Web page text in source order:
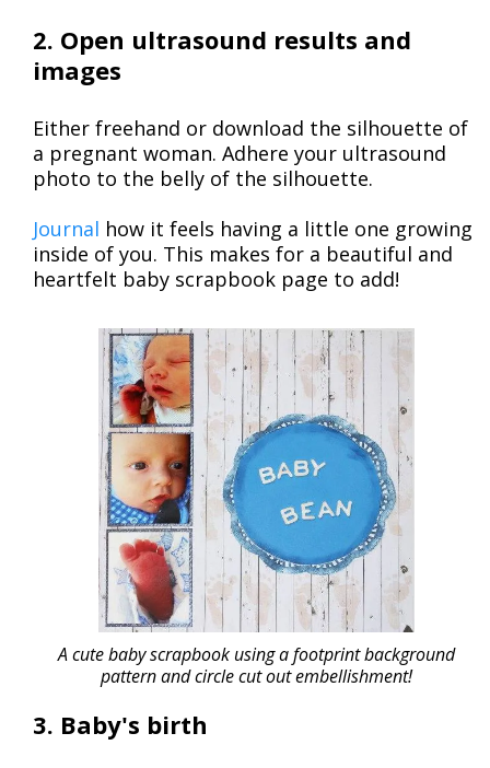
2. Open ultrasound results and
images
Either freehand or download the silhouette of
a pregnant woman. Adhere your ultrasound
photo to the belly of the silhouette.
Journal how it feels having a little one growing
inside of you. This makes for a beautiful and
heartfelt baby scrapbook page to add!
A cute baby scrapbook using a footprint background
pattern and circle cut out embellishment!
3. Baby's birth